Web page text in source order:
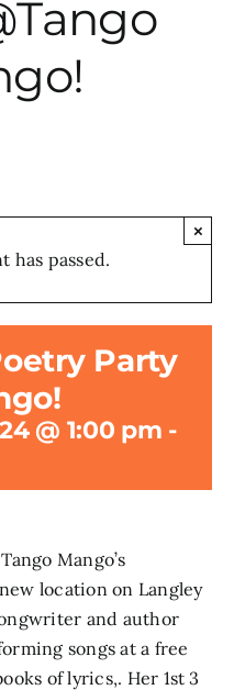
has passed.
×
Party
@ 1:00 pm -
Mango’s
location on Langley
and author
songs at a free
of lyrics,. Her 1st 3